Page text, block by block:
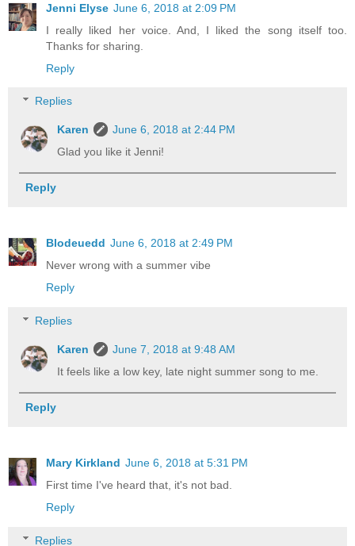
Jenni Elyse June 6, 2018 at 2:09 PM
I really liked her voice. And, I liked the song itself too.
Thanks for sharing.
Reply
Replies
Karen
June 6, 2018 at 2:44 PM
Glad you like it Jenni!
Reply
Blodeuedd June 6, 2018 at 2:49 PM
Never wrong with a summer vibe
Reply
Replies
Karen
June 7, 2018 at 9:48 AM
It feels like a low key, late night summer song to me.
Reply
Mary Kirkland June 6, 2018 at 5:31 PM
First time I've heard that, it's not bad.
Reply
Replies